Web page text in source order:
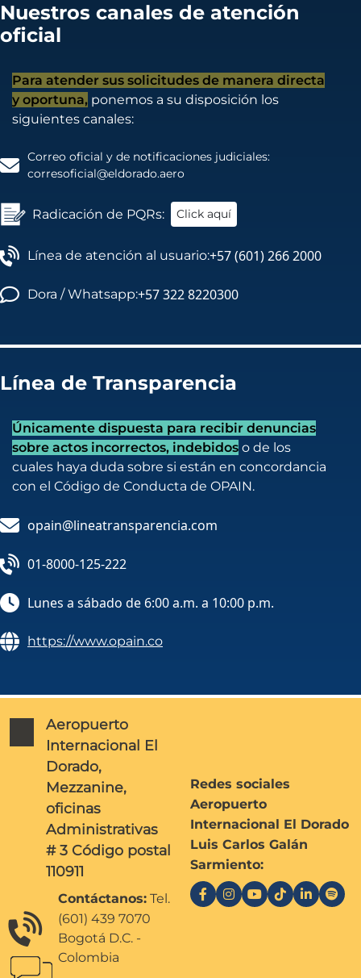
Nuestros canales de atención
oficial
Para atender sus solicitudes de manera directa
y oportuna, ponemos a su disposición los
siguientes canales:
Correo oficial y de notificaciones judiciales:
corresoficial@eldorado.aero
Radicación de PQRs: Click aquí
Línea de atención al usuario:+57 (601) 266 2000
Dora / Whatsapp:+57 322 8220300
Línea de Transparencia
Únicamente dispuesta para recibir denuncias
sobre actos incorrectos, indebidos o de los
cuales haya duda sobre si están en concordancia
con el Código de Conducta de OPAIN.
opain@lineatransparencia.com
01-8000-125-222
Lunes a sábado de 6:00 a.m. a 10:00 p.m.
https://www.opain.co
Aeropuerto
Internacional El
Dorado,
Mezzanine,
oficinas
Administrativas
# 3 Código postal
110911
Contáctanos: Tel.
(601) 439 7070
Bogotá D.C. -
Colombia
Redes sociales
Aeropuerto
Internacional El Dorado
Luis Carlos Galán
Sarmiento: